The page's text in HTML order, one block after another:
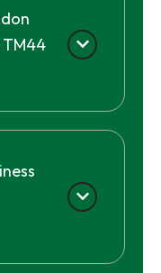
TM44